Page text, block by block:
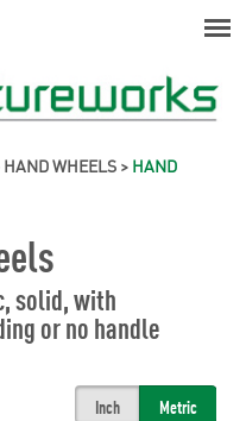
HAND WHEELS > HAND
solid, with
or no handle
Inch Metric